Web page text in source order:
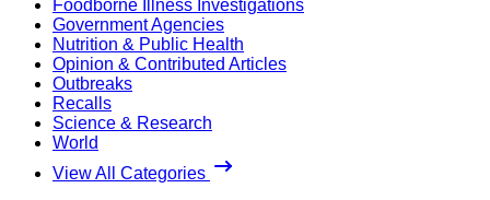
Foodborne Illness Investigations
Government Agencies
Nutrition & Public Health
Opinion & Contributed Articles
Outbreaks
Recalls
Science & Research
World
View All Categories